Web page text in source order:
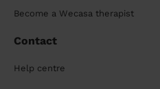
Become a Wecasa therapist
Contact
Help centre